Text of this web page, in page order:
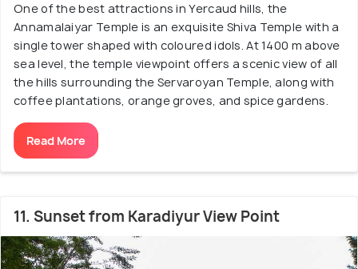
One of the best attractions in Yercaud hills, the
Annamalaiyar Temple is an exquisite Shiva Temple with a
single tower shaped with coloured idols. At 1400 m above
sea level, the temple viewpoint offers a scenic view of all
the hills surrounding the Servaroyan Temple, along with
coffee plantations, orange groves, and spice gardens.
Read More
11. Sunset from Karadiyur View Point